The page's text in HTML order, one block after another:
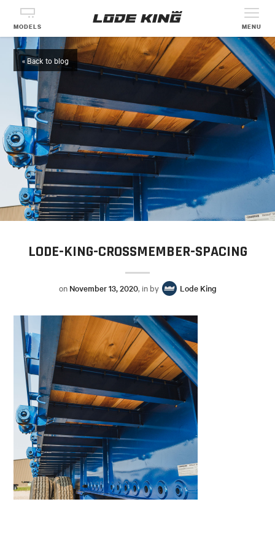
MODELS MENU
« Back to blog
LODE-KING-CROSSMEMBER-SPACING
on November 13, 2020, in by Lode King